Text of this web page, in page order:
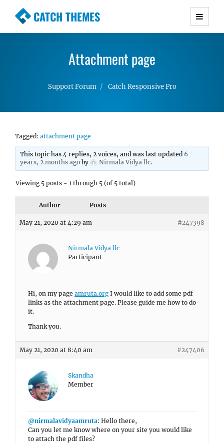
CATCH THEMES
Premium Responsive WordPress Themes with
Simple, Clean and Lightweight Responsive
Attachment page
Support Forum Catch Responsive Pro
Tagged: attachment page
This topic has 4 replies, 2 voices, and was last updated 6
years, 2 months ago by Nirmala Vidya llc.
Viewing 5 posts - 1 through 5 (of 5 total)
Author Posts
May 21, 2020 at 4:29 am #247398
Nirmala Vidya llc
Participant
Hi, on my page amruta.orgI would like to add some pdf
links as the attachment page. Please guide me how to do
it.
Thank you.
May 21, 2020 at 8:40 am #247406
Skandha
Member
@nirmalavidyaamruta: Hello there,
Can you let me know where on your site you would like
to attach the pdf files?